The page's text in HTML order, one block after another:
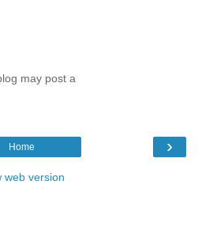
may post a
›
Home
web version